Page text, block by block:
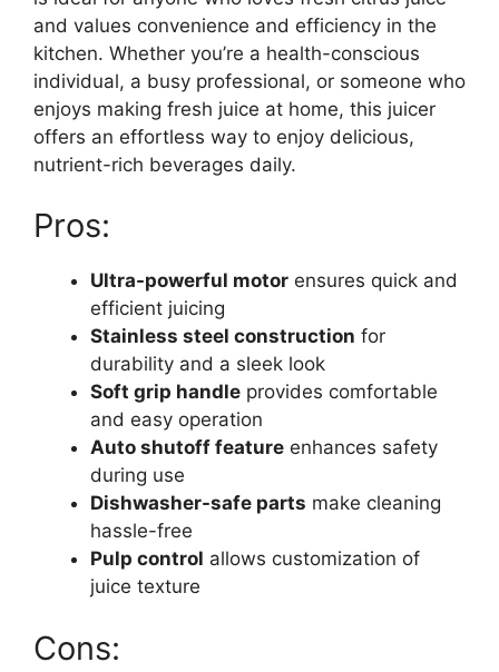
and values convenience and efficiency in the
kitchen. Whether you’re a health-conscious
individual, a busy professional, or someone who
enjoys making fresh juice at home, this juicer
offers an effortless way to enjoy delicious,
nutrient-rich beverages daily.
Pros:
Ultra-powerful motor ensures quick and
efficient juicing
Stainless steel construction for
durability and a sleek look
Soft grip handle provides comfortable
and easy operation
Auto shutoff feature enhances safety
during use
Dishwasher-safe parts make cleaning
hassle-free
Pulp control allows customization of
juice texture
Cons: